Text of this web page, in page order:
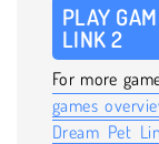
PLAY
LINK 2
For more
games
Dream Pet